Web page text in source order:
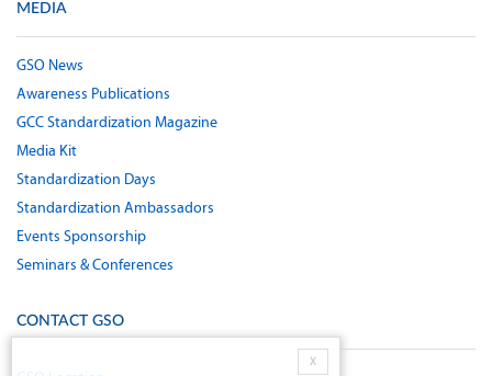
MEDIA
GSO News
Awareness Publications
GCC Standardization Magazine
Media Kit
Standardization Days
Standardization Ambassadors
Events Sponsorship
Seminars & Conferences
CONTACT GSO
X